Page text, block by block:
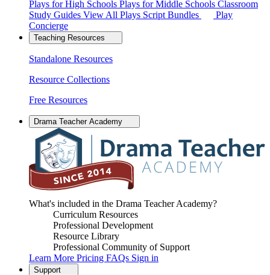
Plays for High Schools Plays for Middle Schools Classroom
Study Guides View All Plays Script Bundles
Play
Concierge
Teaching Resources
Standalone Resources
Resource Collections
Free Resources
Drama Teacher Academy
What's included in the Drama Teacher Academy?
Curriculum Resources
Professional Development
Resource Library
Professional Community of Support
Learn More Pricing FAQs Sign in
Support